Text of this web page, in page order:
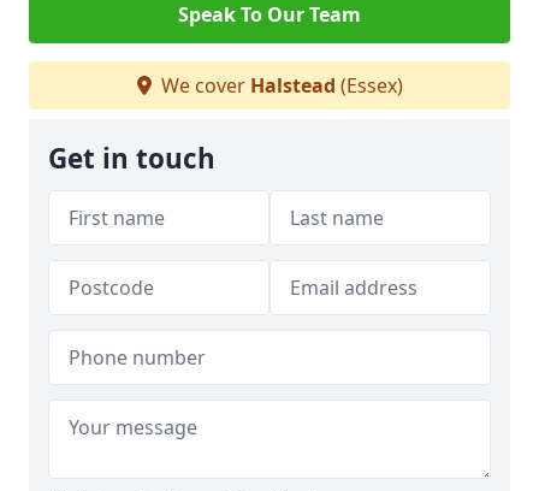
Speak To Our Team
We cover Halstead (Essex)
Get in touch